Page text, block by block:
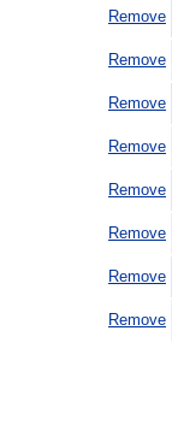
Remove
Remove
Remove
Remove
Remove
Remove
Remove
Remove